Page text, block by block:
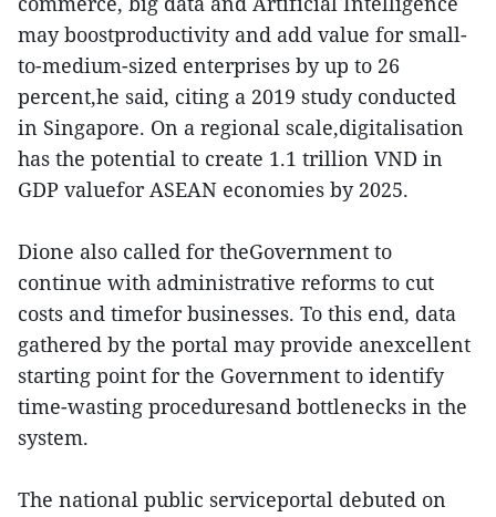
may boostproductivity and add value for small-
to-medium-sized enterprises by up to 26
percent,he said, citing a 2019 study conducted
in Singapore. On a regional scale,digitalisation
has the potential to create 1.1 trillion VND in
GDP valuefor ASEAN economies by 2025.
Dione also called for theGovernment to
continue with administrative reforms to cut
costs and timefor businesses. To this end, data
gathered by the portal may provide anexcellent
starting point for the Government to identify
time-wasting proceduresand bottlenecks in the
system.
The national public serviceportal debuted on